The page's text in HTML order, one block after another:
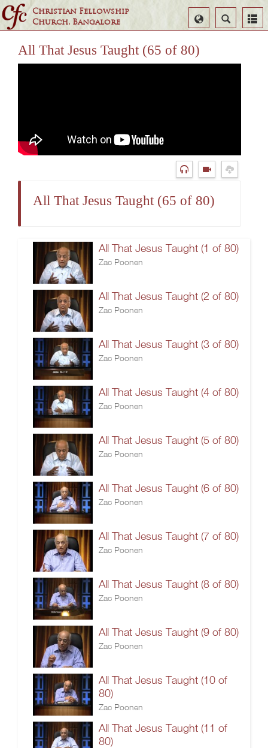
Christian Fellowship
Church, Bangalore
Search
Select
Language
All That Jesus Taught (65 of 80)
All That Jesus Taught (65 of 80)
All That Jesus Taught (1 of 80)
Zac Poonen
All That Jesus Taught (2 of 80)
Zac Poonen
All That Jesus Taught (3 of 80)
Zac Poonen
All That Jesus Taught (4 of 80)
Zac Poonen
All That Jesus Taught (5 of 80)
Zac Poonen
All That Jesus Taught (6 of 80)
Zac Poonen
All That Jesus Taught (7 of 80)
Zac Poonen
All That Jesus Taught (8 of 80)
Zac Poonen
All That Jesus Taught (9 of 80)
Zac Poonen
All That Jesus Taught (10 of
80)
Zac Poonen
All That Jesus Taught (11 of
80)